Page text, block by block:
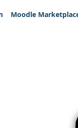
Moodle